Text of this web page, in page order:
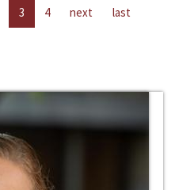
3 4 next last